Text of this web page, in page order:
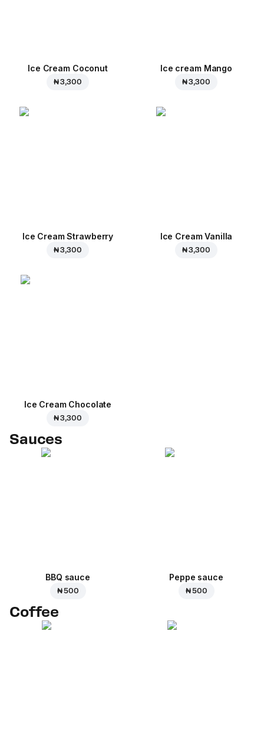
Ice Cream Coconut
₦ 3,300
Ice cream Mango
₦ 3,300
Ice Cream Strawberry
₦ 3,300
Ice Cream Vanilla
₦ 3,300
Ice Cream Сhocolate
₦ 3,300
Sauces
BBQ sauce
₦ 500
Peppe sauce
₦ 500
Coffee